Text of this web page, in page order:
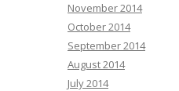
November 2014
October 2014
September 2014
August 2014
July 2014